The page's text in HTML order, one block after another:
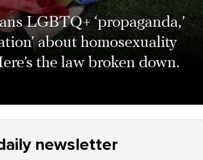
LGBTQ+ ‘propaganda,’
about homosexuality
the law broken down.
newsletter